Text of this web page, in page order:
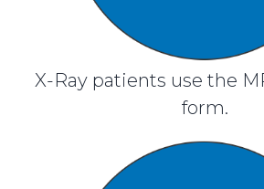
X-Ray patients use the
form.